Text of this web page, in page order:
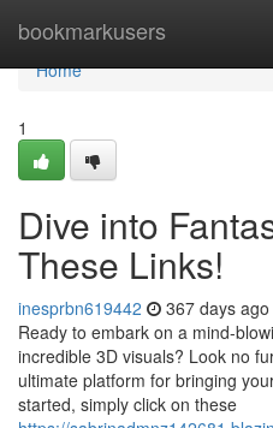
bookmarkusers
Home
Home
1
Dive into
These Links!
inesprbn619442 367 days ago
Ready to embark on a mind-
incredible 3D visuals? Look no
ultimate platform for bringing
started, simply click on these